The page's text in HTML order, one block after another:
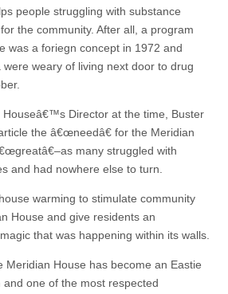
people struggling with substance
the community. After all, a program
was a foriegn concept in 1972 and
weary of living next door to drug
Houseâ€™s Director at the time, Buster
the â€œneedâ€ for the Meridian
many struggled with
and had nowhere else to turn.
warming to stimulate community
House and give residents an
that was happening within its walls.
Meridian House has become an Eastie
one of the most respected